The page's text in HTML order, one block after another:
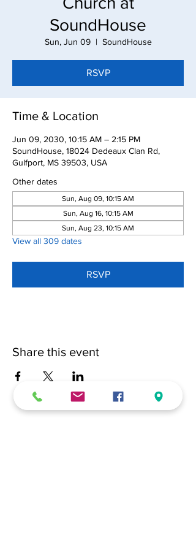
SoundHouse
Sun, Jun 09
  |
SoundHouse
RSVP
Time & Location
Jun 09, 2030, 10:15 AM – 2:15 PM
SoundHouse, 18024 Dedeaux Clan Rd,
Gulfport, MS 39503, USA
Other dates
Sun, Aug 09, 10:15 AM
Sun, Aug 16, 10:15 AM
Sun, Aug 23, 10:15 AM
View all 309 dates
RSVP
Share this event